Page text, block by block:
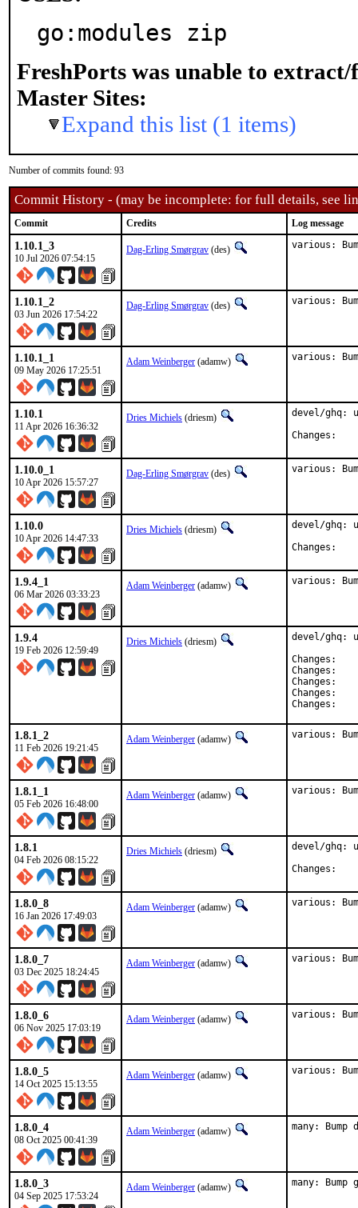
go:modules zip
FreshPorts was unable to extract/
Master Sites:
Expand this list (1 items)
Number of commits found: 93
Commit History - (may be incomplete: for full details, see
Commit Credits Log message
1.10.1_3
10 Jul 2026 07:54:15
Dag-Erling Smørgrav (des) various:
1.10.1_2
03 Jun 2026 17:54:22
Dag-Erling Smørgrav (des) various:
1.10.1_1
09 May 2026 17:25:51
Adam Weinberger (adamw) various:
1.10.1
11 Apr 2026 16:36:32
Dries Michiels (driesm)
devel/ghq:
1.10.0_1
10 Apr 2026 15:57:27
Dag-Erling Smørgrav (des) various:
1.10.0
10 Apr 2026 14:47:33
Dries Michiels (driesm)
devel/ghq:
1.9.4_1
06 Mar 2026 03:33:23
Adam Weinberger (adamw) various:
1.9.4
19 Feb 2026 12:59:49
Dries Michiels (driesm)
devel/ghq:
1.8.1_2
11 Feb 2026 19:21:45
Adam Weinberger (adamw) various:
1.8.1_1
05 Feb 2026 16:48:00
Adam Weinberger (adamw) various:
1.8.1
04 Feb 2026 08:15:22
Dries Michiels (driesm)
devel/ghq:
1.8.0_8
16 Jan 2026 17:49:03
Adam Weinberger (adamw) various:
1.8.0_7
03 Dec 2025 18:24:45
Adam Weinberger (adamw) various:
1.8.0_6
06 Nov 2025 17:03:19
Adam Weinberger (adamw) various:
1.8.0_5
14 Oct 2025 15:13:55
Adam Weinberger (adamw) various:
1.8.0_4
08 Oct 2025 00:41:39
Adam Weinberger (adamw) many:
1.8.0_3
04 Sep 2025 17:53:24
Adam Weinberger (adamw) many: